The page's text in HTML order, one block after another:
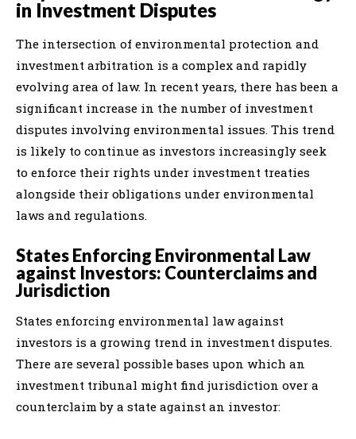
in Investment Disputes
The intersection of environmental protection and
investment arbitration is a complex and rapidly
evolving area of law. In recent years, there has been a
significant increase in the number of investment
disputes involving environmental issues. This trend
is likely to continue as investors increasingly seek
to enforce their rights under investment treaties
alongside their obligations under environmental
laws and regulations.
States Enforcing Environmental Law
against Investors: Counterclaims and
Jurisdiction
States enforcing environmental law against
investors is a growing trend in investment disputes.
There are several possible bases upon which an
investment tribunal might find jurisdiction over a
counterclaim by a state against an investor: